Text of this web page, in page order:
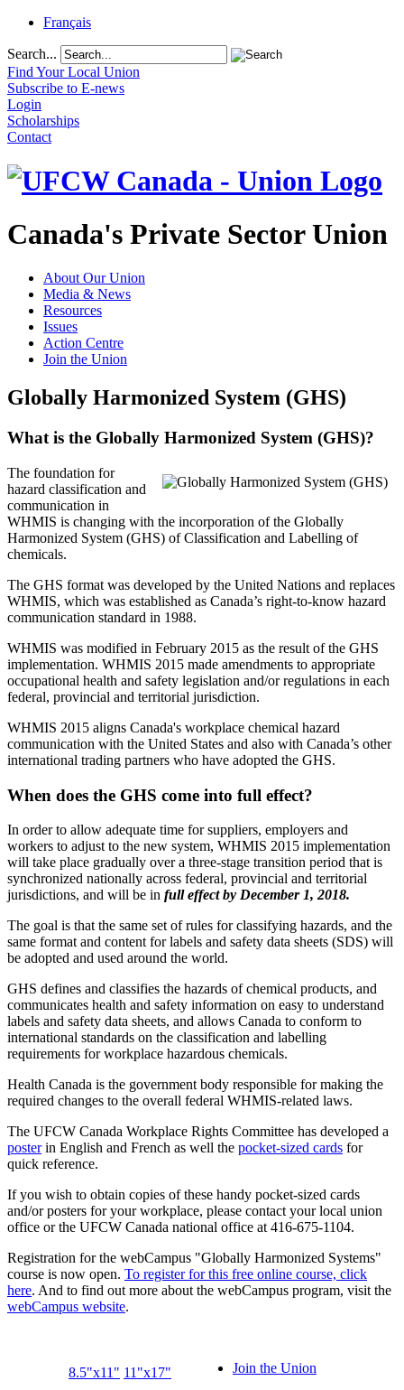
Français
Search...
Find Your Local Union
Subscribe to E-news
Login
Scholarships
Contact
Canada's Private Sector Union
About Our Union
Media & News
Resources
Issues
Action Centre
Join the Union
Globally Harmonized System (GHS)
What is the Globally Harmonized System (GHS)?
The foundation for
hazard classification and
communication in
WHMIS is changing with the incorporation of the Globally
Harmonized System (GHS) of Classification and Labelling of
chemicals.
The GHS format was developed by the United Nations and replaces
WHMIS, which was established as Canada’s right-to-know hazard
communication standard in 1988.
WHMIS was modified in February 2015 as the result of the GHS
implementation. WHMIS 2015 made amendments to appropriate
occupational health and safety legislation and/or regulations in each
federal, provincial and territorial jurisdiction.
WHMIS 2015 aligns Canada's workplace chemical hazard
communication with the United States and also with Canada’s other
international trading partners who have adopted the GHS.
When does the GHS come into full effect?
In order to allow adequate time for suppliers, employers and
workers to adjust to the new system, WHMIS 2015 implementation
will take place gradually over a three-stage transition period that is
synchronized nationally across federal, provincial and territorial
jurisdictions, and will be in full effect by December 1, 2018.
The goal is that the same set of rules for classifying hazards, and the
same format and content for labels and safety data sheets (SDS) will
be adopted and used around the world.
GHS defines and classifies the hazards of chemical products, and
communicates health and safety information on easy to understand
labels and safety data sheets, and allows Canada to conform to
international standards on the classification and labelling
requirements for workplace hazardous chemicals.
Health Canada is the government body responsible for making the
required changes to the overall federal WHMIS-related laws.
The UFCW Canada Workplace Rights Committee has developed a
posterin English and French as well the pocket-sized cards for
quick reference.
If you wish to obtain copies of these handy pocket-sized cards
and/or posters for your workplace, please contact your local union
office or the UFCW Canada national office at 416-675-1104.
Registration for the webCampus "Globally Harmonized Systems"
course is now open. To register for this free online course, click
here. And to find out more about the webCampus program, visit the
webCampus website.
8.5"x11" 11"x17"
Join the Union